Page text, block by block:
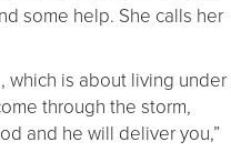
some help. She calls her
which is about living under
through the storm,
and he will deliver you,”